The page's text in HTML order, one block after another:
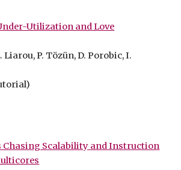
Utilization and Love
Liarou, P. Tözün, D. Porobic, I.
Scalability and Instruction